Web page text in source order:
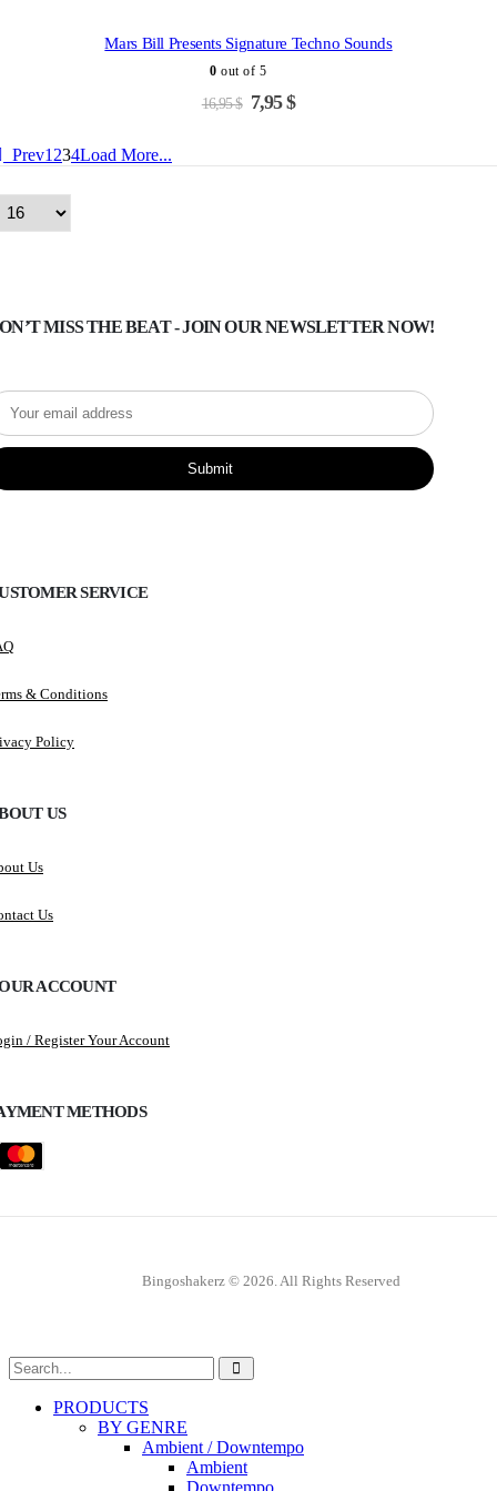
Mars Bill Presents Signature Techno Sounds
0 out of 5
16,95$ Original
16,95 $.
7,95$Current
7,95 $.
Prev1 234Load More...
MISS THE BEAT - JOIN OUR NEWSLETTER NOW!
SERVICE
& Conditions
Policy
US
Us
Us
ACCOUNT
/ Register Your Account
METHODS
Bingoshakerz © 2026. All Rights Reserved
PRODUCTS
BY GENRE
Ambient / Downtempo
Ambient
Downtempo